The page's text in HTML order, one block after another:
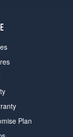
Plan